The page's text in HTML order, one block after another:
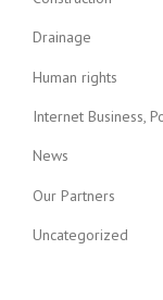
Drainage
Human rights
Internet Business,
News
Our Partners
Uncategorized